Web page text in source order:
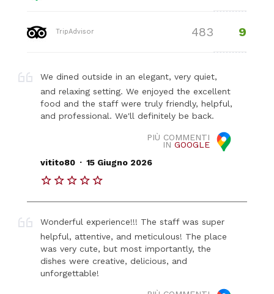
TripAdvisor 483 9
We dined outside in an elegant, very quiet,
and relaxing setting. We enjoyed the excellent
food and the staff were truly friendly, helpful,
and professional. We'll definitely be back.
PIÙ COMMENTI
IN GOOGLE
vitito80 . 15 Giugno 2026
Wonderful experience!!! The staff was super
helpful, attentive, and meticulous! The place
was very cute, but most importantly, the
dishes were creative, delicious, and
unforgettable!